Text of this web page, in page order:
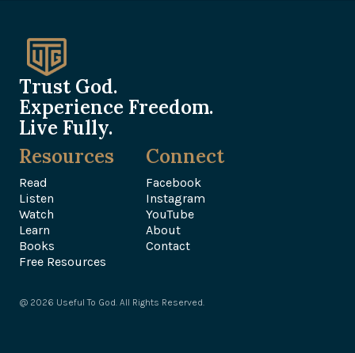
Trust God.
Experience Freedom.
Live Fully.
Resources
Read
Listen
Watch
Learn
Books
Free Resources
Connect
Facebook
Instagram
YouTube
About
Contact
@ 2026 Useful To God. All Rights Reserved.